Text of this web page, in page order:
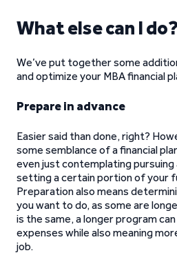
What else can I do?
We’ve put together some
and optimize your MBA financial
Prepare in advance
Easier said than done, right?
some semblance of a financial
even just contemplating pursuing
setting a certain portion of your
Preparation also means
you want to do, as some are
is the same, a longer program
expenses while also meaning
job.